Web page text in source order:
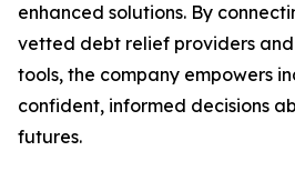
enhanced solutions. By
vetted debt relief providers
tools, the company empowers
confident, informed decisions
futures.